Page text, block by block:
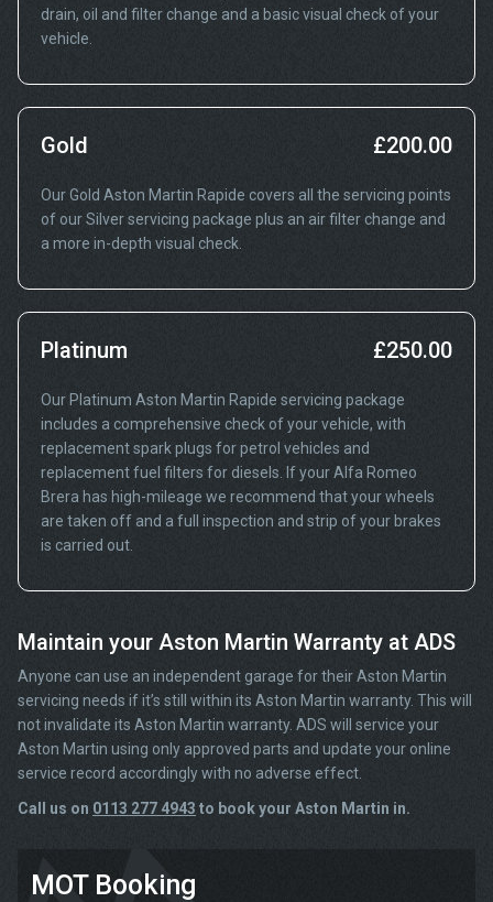
drain, oil and filter change and a basic visual check of your
vehicle.
Gold £200.00
Our Gold Aston Martin Rapide covers all the servicing points
of our Silver servicing package plus an air filter change and
a more in-depth visual check.
Platinum £250.00
Our Platinum Aston Martin Rapide servicing package
includes a comprehensive check of your vehicle, with
replacement spark plugs for petrol vehicles and
replacement fuel filters for diesels. If your Alfa Romeo
Brera has high-mileage we recommend that your wheels
are taken off and a full inspection and strip of your brakes
is carried out.
Maintain your Aston Martin Warranty at ADS
Anyone can use an independent garage for their Aston Martin
servicing needs if it’s still within its Aston Martin warranty. This will
not invalidate its Aston Martin warranty. ADS will service your
Aston Martin using only approved parts and update your online
service record accordingly with no adverse effect.
Call us on 0113 277 4943 to book your Aston Martin in.
MOT Booking